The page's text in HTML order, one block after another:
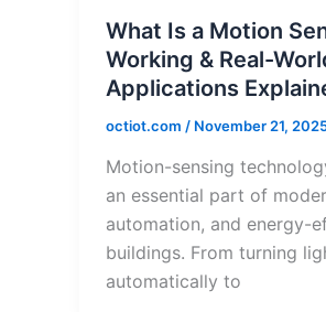
What Is a Motion
Working & Real-
Applications
octiot.com / November 21,
Motion-sensing
an essential part of
automation, and energy-
buildings. From turning
automatically to